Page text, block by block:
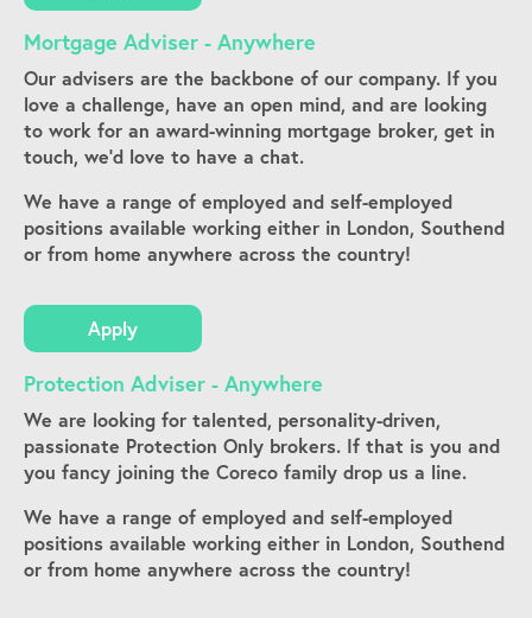
Mortgage Adviser - Anywhere
Our advisers are the backbone of our company. If you
love a challenge, have an open mind, and are looking
to work for an award-winning mortgage broker, get in
touch, we’d love to have a chat.
We have a range of employed and self-employed
positions available working either in London, Southend
or from home anywhere across the country!
Apply
Protection Adviser - Anywhere
We are looking for talented, personality-driven,
passionate Protection Only brokers. If that is you and
you fancy joining the Coreco family drop us a line.
We have a range of employed and self-employed
positions available working either in London, Southend
or from home anywhere across the country!